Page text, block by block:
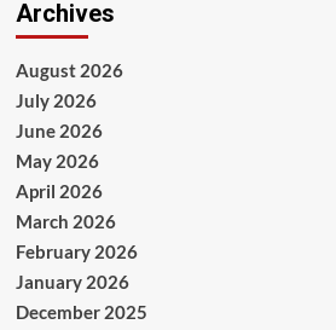
Archives
August 2026
July 2026
June 2026
May 2026
April 2026
March 2026
February 2026
January 2026
December 2025